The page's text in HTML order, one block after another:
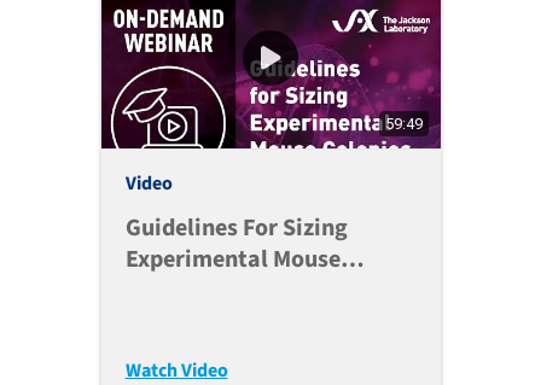
59:49
Video
Guidelines For Sizing
Experimental Mouse
Watch Video